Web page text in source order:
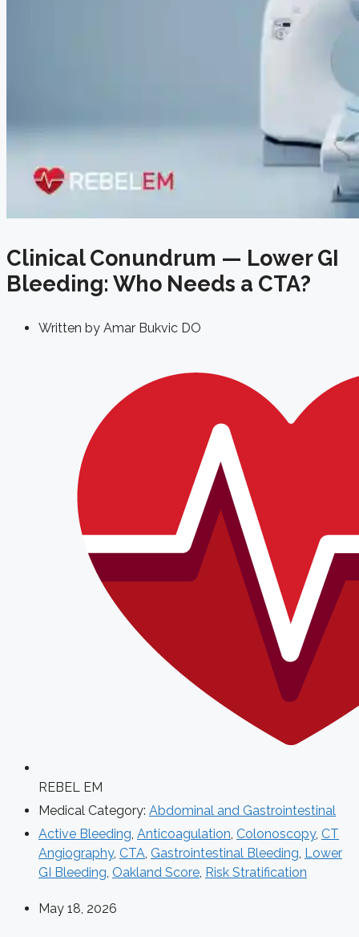
Clinical Conundrum — Lower GI
Bleeding: Who Needs a CTA?
Written by Amar Bukvic DO
REBEL EM
Medical Category: Abdominal and Gastrointestinal
Active Bleeding, Anticoagulation, Colonoscopy, CT
Angiography, CTA, Gastrointestinal Bleeding, Lower
GI Bleeding, Oakland Score, Risk Stratification
May 18, 2026